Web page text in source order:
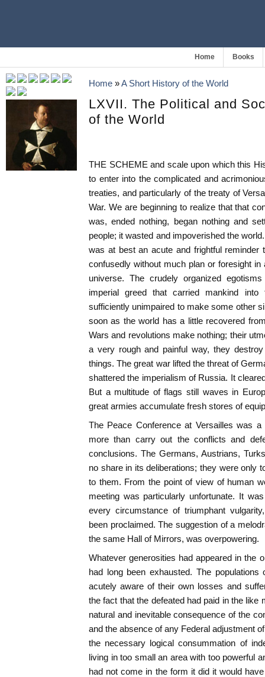
Home Books
Home »A Short History of the World
LXVII. The Political and
of the World
THE SCHEME and scale upon which this
to enter into the complicated and
treaties, and particularly of the treaty of
War. We are beginning to realize that that
was, ended nothing, began nothing and
people; it wasted and impoverished the
was at best an acute and frightful reminder
confusedly without much plan or foresight
universe. The crudely organized
imperial greed that carried mankind
sufficiently unimpaired to make some other
soon as the world has a little recovered
Wars and revolutions make nothing; their
a very rough and painful way, they
things. The great war lifted the threat of
shattered the imperialism of Russia. It
But a multitude of flags still waves in
great armies accumulate fresh stores of
The Peace Conference at Versailles was
more than carry out the conflicts and
conclusions. The Germans, Austrians,
no share in its deliberations; they were only
to them. From the point of view of human
meeting was particularly unfortunate. It
every circumstance of triumphant
been proclaimed. The suggestion of a
the same Hall of Mirrors, was overpowering.
Whatever generosities had appeared in the
had long been exhausted. The
acutely aware of their own losses and
the fact that the defeated had paid in the like
natural and inevitable consequence of the
and the absence of any Federal adjustment
the necessary logical consummation of
living in too small an area with too powerful
had not come in the form it did it would